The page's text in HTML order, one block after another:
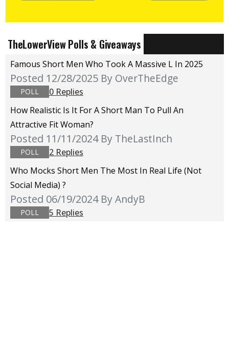
TheLowerView Polls & Giveaways
Famous Short Men Who Took A Massive L In 2025
Posted 12/28/2025 By OverTheEdge
POLL
0 Replies
How Realistic Is It For A Short Man To Pull An
Attractive Fit Woman?
Posted 11/11/2024 By TheLastInch
POLL
2 Replies
Who Mocks Short Men The Most In Real Life (not
Social Media) ?
Posted 06/19/2024 By AndyB
POLL 5 Replies